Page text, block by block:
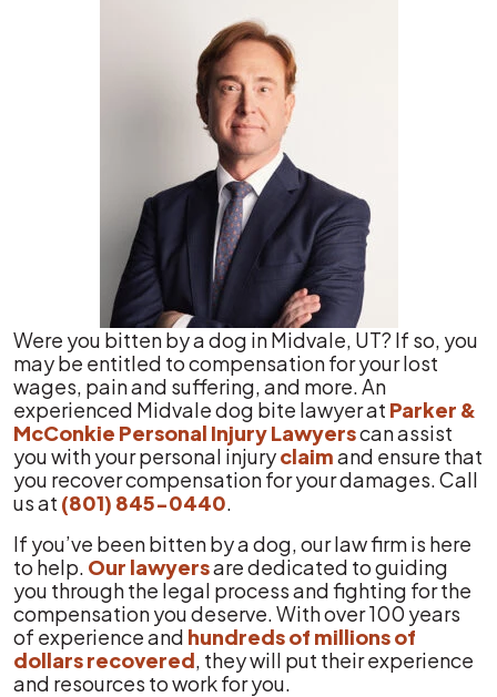
Were you bitten by a dog in Midvale, UT? If so, you
may be entitled to compensation for your lost
wages, pain and suffering, and more. An
experienced Midvale dog bite lawyer at Parker &
McConkie Personal Injury Lawyerscan assist
you with your personal injuryclaimand ensure that
you recover compensation for your damages. Call
us at (801) 845-0440.
If you’ve been bitten by a dog, our law firm is here
to help. Our lawyersare dedicated to guiding
you through the legal process and fighting for the
compensation you deserve. With over 100 years
of experience and hundreds of millions of
dollars recovered, they will put their experience
and resources to work for you.